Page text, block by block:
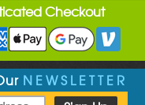
Checkout
NEWSLETTER